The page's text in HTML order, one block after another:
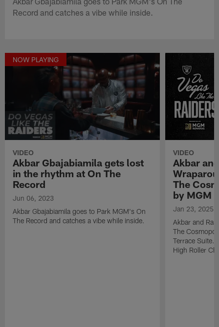
Record and catches a vibe while inside.
NOW PLAYING
VIDEO
Akbar Gbajabiamila gets lost
in the rhythm at On The
Record
Jun 06, 2023
Akbar Gbajabiamila goes to Park MGM's On
The Record and catches a vibe while inside.
VIDEO
Akbar
The
by MGM
Jan 23, 2025
Akbar and
The
Terrace Suite.
High Roller